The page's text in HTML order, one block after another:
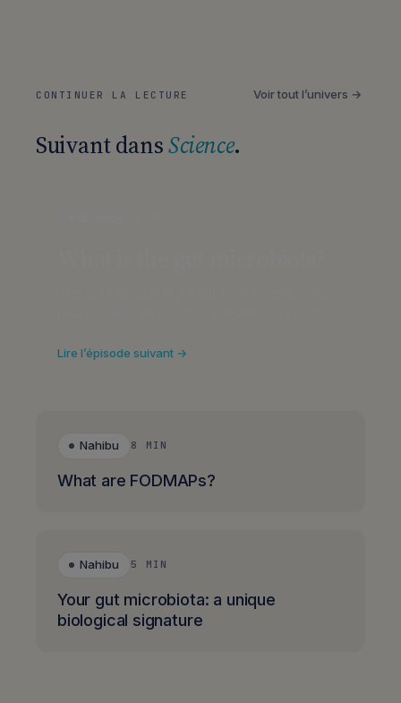
CONTINUER LA LECTURE Voir tout l’univers →
Suivant dansScience.
Lire l’épisode suivant →
Nahibu 8 MIN
What are FODMAPs?
Nahibu 5 MIN
Your gut microbiota: a unique
biological signature